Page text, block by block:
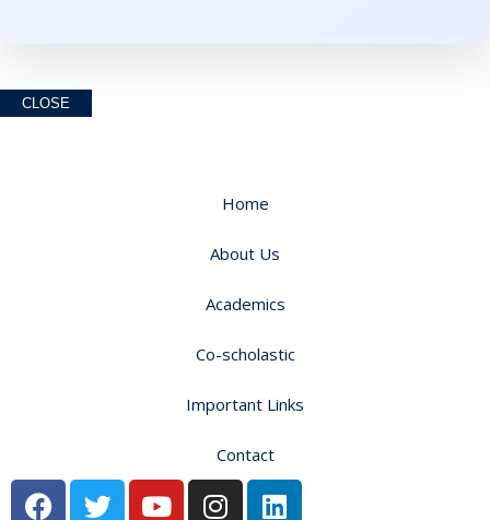
CLOSE
Home
About Us
Academics
Co-scholastic
Important Links
Contact